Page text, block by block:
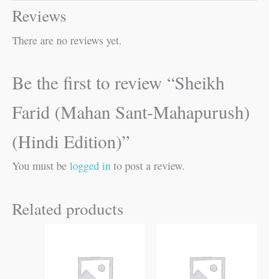
Reviews
There are no reviews yet.
Be the first to review “Sheikh
Farid (Mahan Sant-Mahapurush)
(Hindi Edition)”
You must be logged in to post a review.
Related products